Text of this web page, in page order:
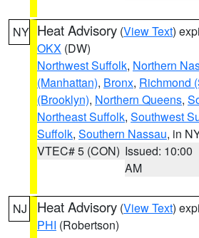
NY Heat Advisory (View Text)
OKX (DW)
Northwest Suffolk, Northern
(Manhattan), Bronx, Richmond
(Brooklyn), Northern Queens,
Northeast Suffolk, Southwest
Suffolk, Southern Nassau, in
VTEC# 5 (CON) Issued: 10:00
AM
NJ Heat Advisory (View Text)
PHI (Robertson)